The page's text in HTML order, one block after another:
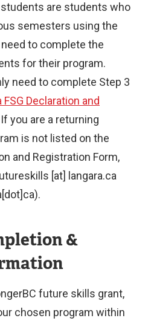
are students who
semesters using the
to complete the
for their program.
need to complete Step 3
FSG Declaration and
If you are a returning
is not listed on the
and Registration Form,
[at] langara.ca
.
&
future skills grant,
chosen program within